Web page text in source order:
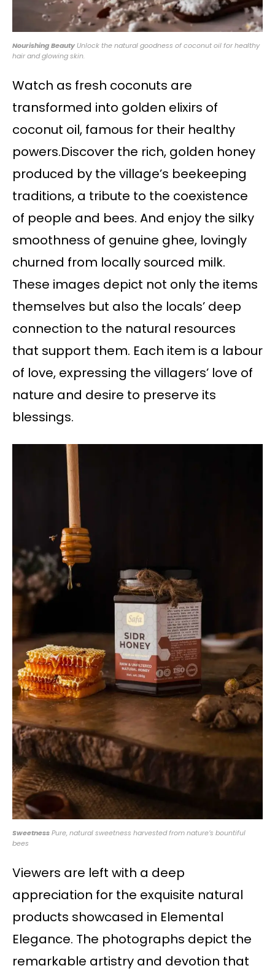
Nourishing BeautyUnlock the natural goodness of coconut oil for healthy
hair and glowing skin.
Watch as fresh coconuts are
transformed into golden elixirs of
coconut oil, famous for their healthy
powers.Discover the rich, golden honey
produced by the village’s beekeeping
traditions, a tribute to the coexistence
of people and bees. And enjoy the silky
smoothness of genuine ghee, lovingly
churned from locally sourced milk.
These images depict not only the items
themselves but also the locals’ deep
connection to the natural resources
that support them. Each item is a labour
of love, expressing the villagers’ love of
nature and desire to preserve its
blessings.
SweetnessPure, natural sweetness harvested from nature’s bountiful
bees
Viewers are left with a deep
appreciation for the exquisite natural
products showcased in Elemental
Elegance. The photographs depict the
remarkable artistry and devotion that